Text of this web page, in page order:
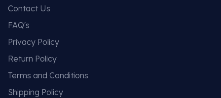
Contact Us
FAQ's
Privacy Policy
Return Policy
Terms and Conditions
Shipping Policy